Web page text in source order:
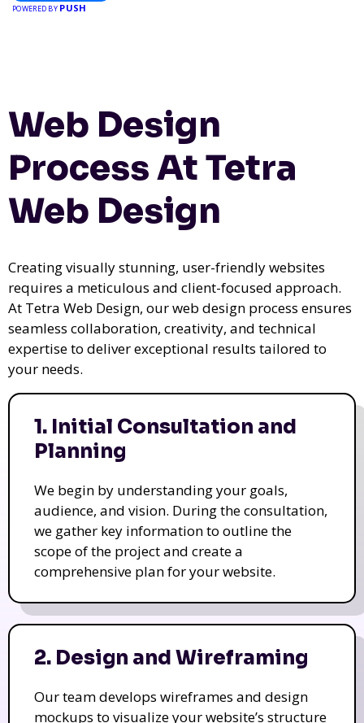
POWERED BY PUSH
Web Design
Process At Tetra
Web Design
Creating visually stunning, user-friendly websites
requires a meticulous and client-focused approach.
At Tetra Web Design, our web design process ensures
seamless collaboration, creativity, and technical
expertise to deliver exceptional results tailored to
your needs.
1. Initial Consultation and
Planning
We begin by understanding your goals,
audience, and vision. During the consultation,
we gather key information to outline the
scope of the project and create a
comprehensive plan for your website.
2. Design and Wireframing
Our team develops wireframes and design
mockups to visualize your website’s structure